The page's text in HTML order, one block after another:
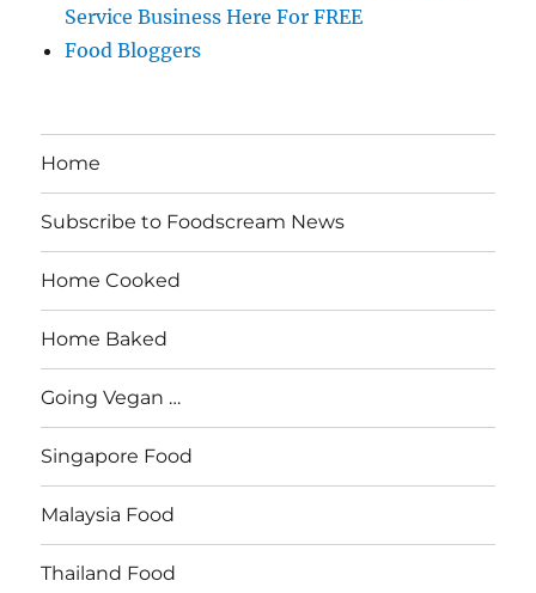
Service Business Here For FREE
Food Bloggers
Home
Subscribe to Foodscream News
Home Cooked
Home Baked
Going Vegan …
Singapore Food
Malaysia Food
Thailand Food